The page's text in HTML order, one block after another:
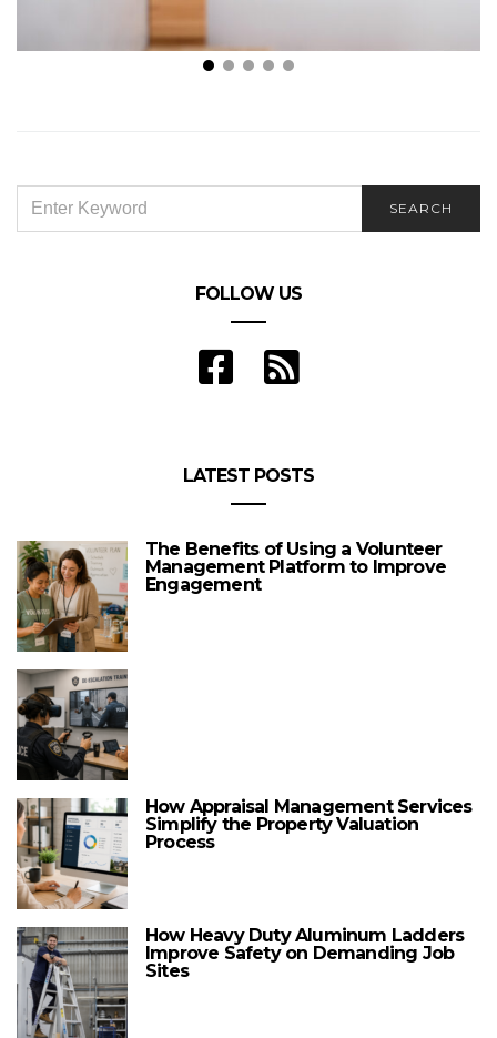
FOR:
SEARCH
FOLLOW US
LATEST POSTS
The Benefits of Using a Volunteer
Management Platform to Improve
Engagement
How Appraisal Management Services
Simplify the Property Valuation
Process
How Heavy Duty Aluminum Ladders
Improve Safety on Demanding Job
Sites